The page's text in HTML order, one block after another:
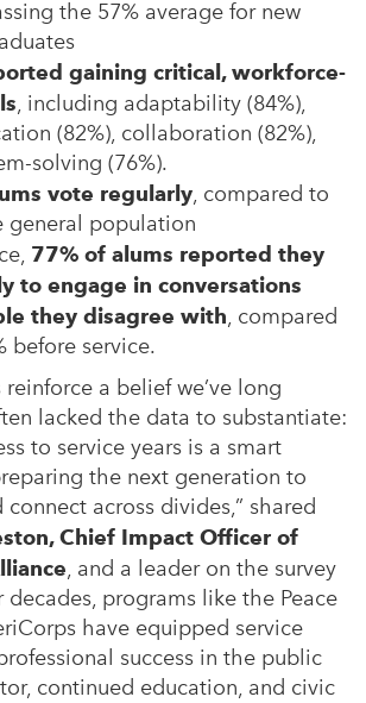
the 57% average for new
gaining critical, workforce-
, including adaptability (84%),
(82%), collaboration (82%),
solving (76%).
vote regularly, compared to
general population
77% of alums reported they
to engage in conversations
they disagree with, compared
before service.
reinforce a belief we’ve long
lacked the data to substantiate:
to service years is a smart
the next generation to
connect across divides,” shared
Chief Impact Officer of
, and a leader on the survey
decades, programs like the Peace
have equipped service
success in the public
continued education, and civic